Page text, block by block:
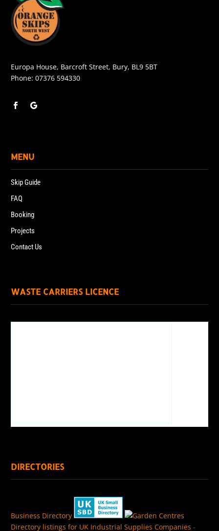
Europa House, Barcroft Street, Bury, BL9 5BT
Phone:07376 594330
MENU
Skip Guide
FAQ
Booking
Projects
Contact Us
WASTE CARRIERS LICENCE
DIRECTORIES
Business Directory
Directory listings for UK Industrial Supplies Companies -